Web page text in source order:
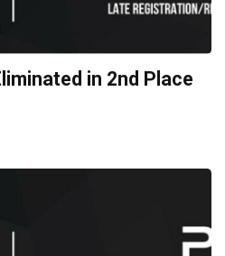
in 2nd Place